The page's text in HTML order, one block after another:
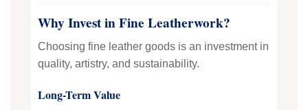
Why Invest in Fine Leatherwork?
Choosing fine leather goods is an investment in
quality, artistry, and sustainability.
Long-Term Value